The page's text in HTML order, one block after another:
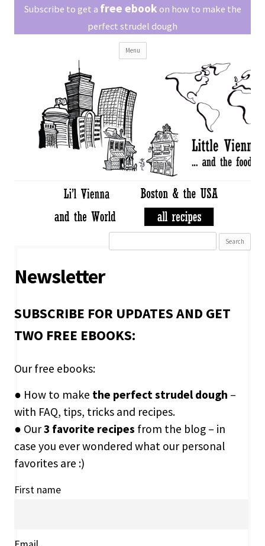
Little Vienna
Austrian recipes made easy
Subscribe to get a free ebook on how to make the
perfect strudel dough
Menu
content
Newsletter
SUBSCRIBE FOR UPDATES AND GET
TWO FREE EBOOKS:
Our free ebooks:
● How to make the perfect strudel dough –
with FAQ, tips, tricks and recipes.
● Our3 favorite recipes from the blog – in
case you ever wondered what our personal
favorites are :)
First name